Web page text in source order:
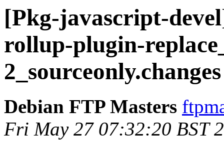
[Pkg-javascript-
rollup-plugin-
2_sourceonly.changes
Debian FTP Masters
Fri May 27 07:32:20 BST